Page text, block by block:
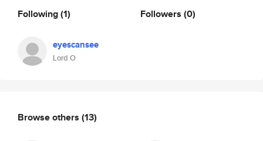
Following(1)
eyescansee
Lord O
Followers (0)
Browse others (13)